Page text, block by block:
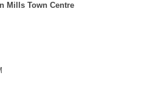
Mills Town Centre